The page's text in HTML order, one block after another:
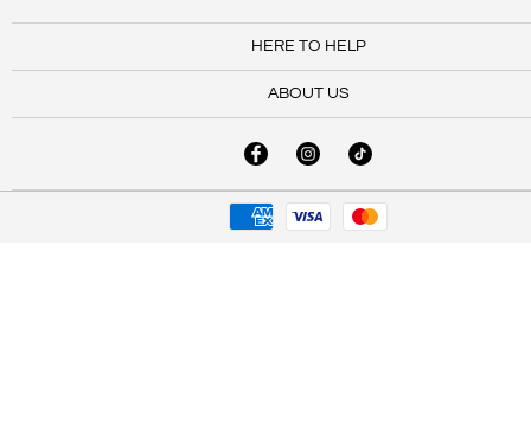
HERE TO HELP
ABOUT US